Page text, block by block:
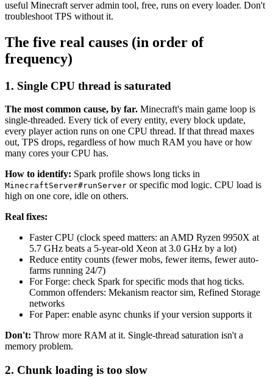
useful Minecraft server admin tool, free, runs on every loader. Don't
troubleshoot TPS without it.
The five real causes (in order of
frequency)
1. Single CPU thread is saturated
The most common cause, by far. Minecraft's main game loop is
single-threaded. Every tick of every entity, every block update,
every player action runs on one CPU thread. If that thread maxes
out, TPS drops, regardless of how much RAM you have or how
many cores your CPU has.
How to identify: Spark profile shows long ticks in
MinecraftServer#runServer or specific mod logic. CPU load is
high on one core, idle on others.
Real fixes:
Faster CPU (clock speed matters: an AMD Ryzen 9950X at
5.7 GHz beats a 5-year-old Xeon at 3.0 GHz by a lot)
Reduce entity counts (fewer mobs, fewer items, fewer auto-
farms running 24/7)
For Forge: check Spark for specific mods that hog ticks.
Common offenders: Mekanism reactor sim, Refined Storage
networks
For Paper: enable async chunks if your version supports it
Don't: Throw more RAM at it. Single-thread saturation isn't a
memory problem.
2. Chunk loading is too slow